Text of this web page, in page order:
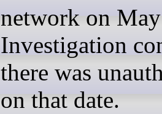
network on
Investigation
there was
on that date.